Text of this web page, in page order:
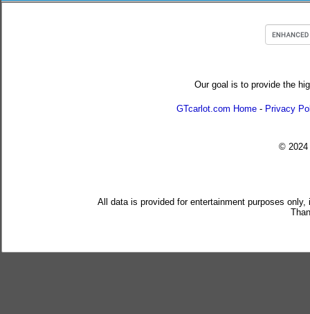
Our goal is to provide the
GTcarlot.com Home - Privacy
© 2024
All data is provided for entertainment purposes